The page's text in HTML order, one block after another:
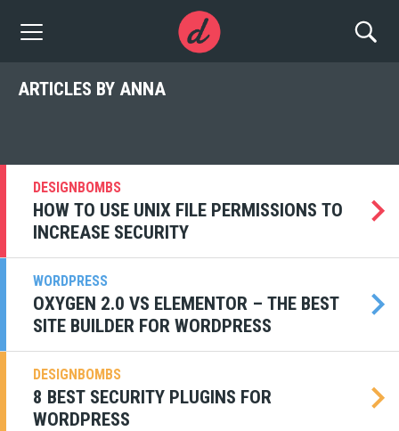
ARTICLES BY ANNA
DESIGNBOMBS
HOW TO USE UNIX FILE PERMISSIONS TO
INCREASE SECURITY
WORDPRESS
OXYGEN 2.0 VS ELEMENTOR – THE BEST
SITE BUILDER FOR WORDPRESS
DESIGNBOMBS
8 BEST SECURITY PLUGINS FOR
WORDPRESS